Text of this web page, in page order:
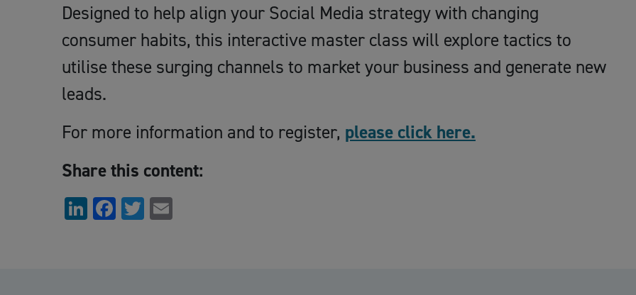
Designed to help align your Social Media strategy with changing
consumer habits, this interactive master class will explore tactics to
utilise these surging channels to market your business and generate new
leads.
For more information and to register, please click here.
Share this content:
LinkedIn
Facebook
Twitter